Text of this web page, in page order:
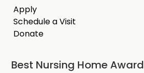
Apply
Schedule a Visit
Donate
Best Nursing Home Award